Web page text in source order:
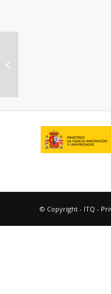
© Copyright - ITQ -